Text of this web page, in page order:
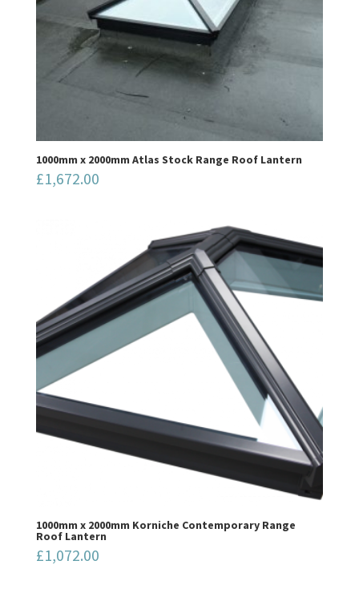
1000mm x 2000mm Atlas Stock Range Roof Lantern
£1,672.00
1000mm x 2000mm Korniche Contemporary Range
Roof Lantern
£1,072.00